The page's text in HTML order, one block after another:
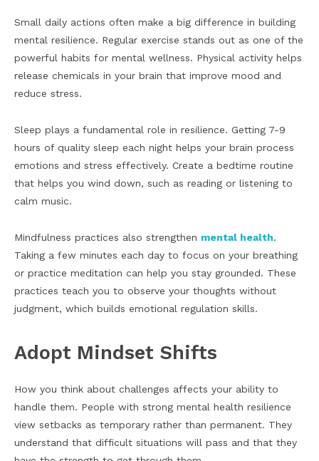
Small daily actions often make a big difference in building
mental resilience. Regular exercise stands out as one of the
powerful habits for mental wellness. Physical activity helps
release chemicals in your brain that improve mood and
reduce stress.
Sleep plays a fundamental role in resilience. Getting 7-9
hours of quality sleep each night helps your brain process
emotions and stress effectively. Create a bedtime routine
that helps you wind down, such as reading or listening to
calm music.
Mindfulness practices also strengthen mental health.
Taking a few minutes each day to focus on your breathing
or practice meditation can help you stay grounded. These
practices teach you to observe your thoughts without
judgment, which builds emotional regulation skills.
Adopt Mindset Shifts
How you think about challenges affects your ability to
handle them. People with strong mental health resilience
view setbacks as temporary rather than permanent. They
understand that difficult situations will pass and that they